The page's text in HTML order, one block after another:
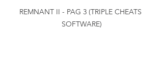
REMNANT II - PAG 3 (TRIPLE CHEATS
SOFTWARE)